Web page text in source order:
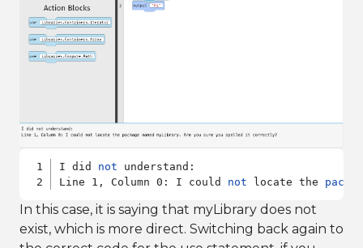
I did not understand:
Line 1, Column 0: I could not locate the
In this case, it is saying that myLibrary does not
exist, which is more direct. Switching back again to